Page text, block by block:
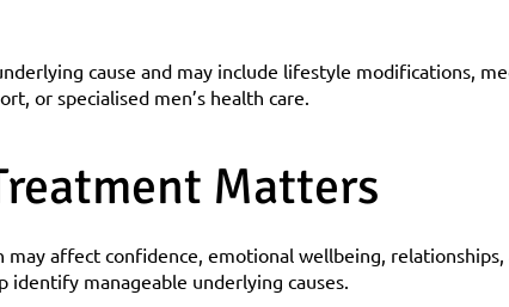
cause and may include lifestyle modifications,
or specialised men’s health care.
Matters
affect confidence, emotional wellbeing,
identify manageable underlying causes.